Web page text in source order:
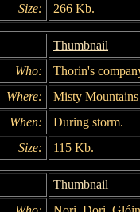
Size:
266 Kb.
Thumbnail
Who:
Thorin's
Where:
Misty Mountains
When:
During storm.
Size:
115 Kb.
Thumbnail